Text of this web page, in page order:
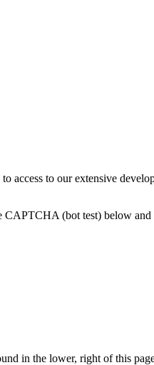
access to our extensive
CAPTCHA (bot test) below
in the lower, right of this